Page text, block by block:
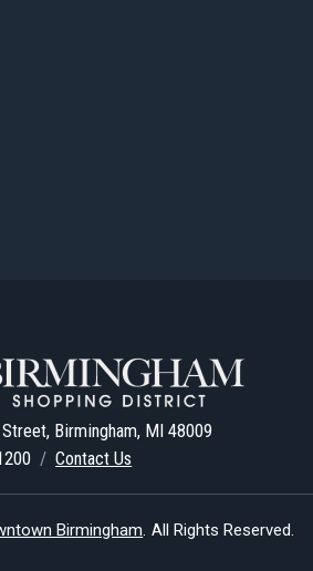
Birmingham, MI 48009
/Contact Us
Birmingham. All Rights Reserved.